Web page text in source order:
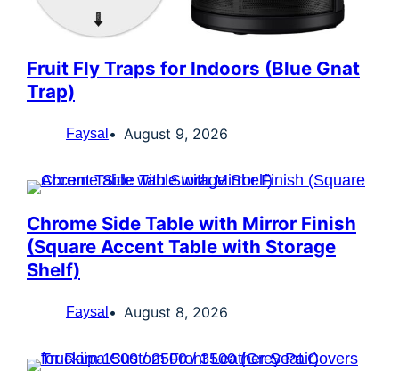
Fruit Fly Traps for Indoors (Blue Gnat
Trap)
Faysal August 9, 2026
Chrome Side Table with Mirror Finish
(Square Accent Table with Storage
Shelf)
Faysal August 8, 2026